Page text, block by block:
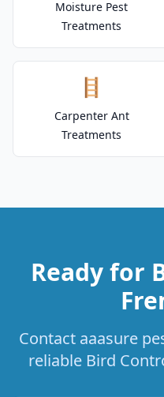
Moisture Pest
Treatments
🪜
Carpenter Ant
Treatments
Ready for
Contact aaasure
reliable Bird